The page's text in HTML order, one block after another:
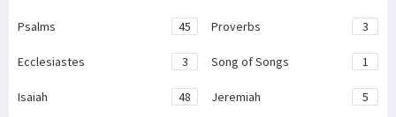
Psalms 45 Proverbs 3
Ecclesiastes 3 Song of Songs 1
Isaiah 48 Jeremiah 5